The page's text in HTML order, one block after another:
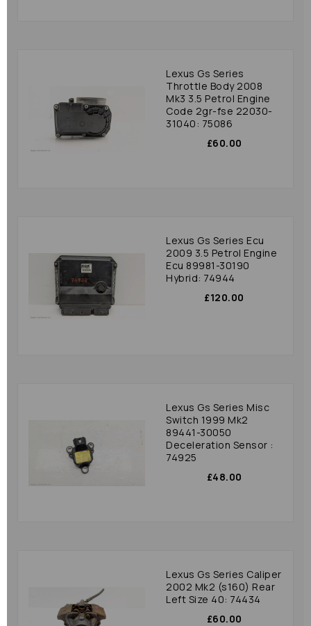
Lexus Gs Series
Throttle Body 2008
Mk3 3.5 Petrol Engine
Code 2gr-fse 22030-
31040: 75086
£60.00
Lexus Gs Series Ecu
2009 3.5 Petrol Engine
Ecu 89981-30190
Hybrid: 74944
£120.00
Lexus Gs Series Misc
Switch 1999 Mk2
89441-30050
Deceleration Sensor :
74925
£48.00
Lexus Gs Series Caliper
2002 Mk2 (s160) Rear
Left Size 40: 74434
£60.00